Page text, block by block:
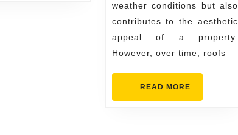
weather conditions but also
contributes to the aesthetic
appeal of a property.
However, over time, roofs
READ MOREREAD
MORE